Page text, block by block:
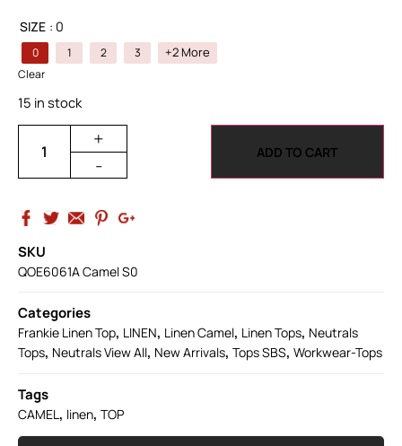
SIZE : 0
0 1 2 3 +2 More
Clear
15 in stock
+
-
ADD TO CART
SKU
QOE6061A Camel S0
Categories
Frankie Linen Top, LINEN, Linen Camel, Linen Tops, Neutrals
Tops, Neutrals View All, New Arrivals, Tops SBS, Workwear-Tops
Tags
CAMEL, linen, TOP